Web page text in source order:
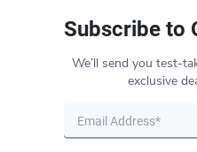
Subscribe to
We’ll send you test-
exclusive